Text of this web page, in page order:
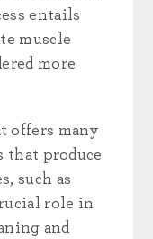
entails
muscle
more
offers many
that produce
such as
role in
and